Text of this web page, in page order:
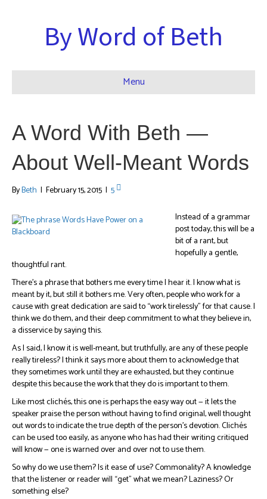
By Word of Beth
Menu
A Word With Beth —
About Well-Meant Words
ByBeth | February 15, 2015 | 5
Instead of a grammar
post today, this will be a
bit of a rant, but
hopefully a gentle,
thoughtful rant.
There’s a phrase that bothers me every time I hear it. I know what is
meant by it, but still it bothers me. Very often, people who work for a
cause with great dedication are said to “work tirelessly” for that cause. I
think we do them, and their deep commitment to what they believe in,
a disservice by saying this.
As I said, I know it is well-meant, but truthfully, are any of these people
really tireless? I think it says more about them to acknowledge that
they sometimes work until they are exhausted, but they continue
despite this because the work that they do is important to them.
Like most clichés, this one is perhaps the easy way out — it lets the
speaker praise the person without having to find original, well thought
out words to indicate the true depth of the person’s devotion. Clichés
can be used too easily, as anyone who has had their writing critiqued
will know — one is warned over and over not to use them.
So why do we use them? Is it ease of use? Commonality? A knowledge
that the listener or reader will “get” what we mean? Laziness? Or
something else?